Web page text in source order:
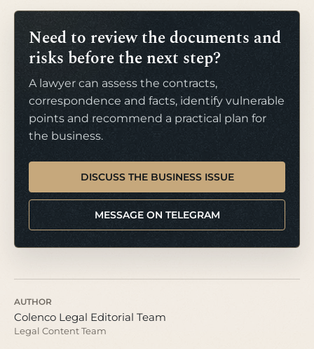
Need to review the documents and
risks before the next step?
A lawyer can assess the contracts,
correspondence and facts, identify vulnerable
points and recommend a practical plan for
the business.
DISCUSS THE BUSINESS ISSUE
MESSAGE ON TELEGRAM
AUTHOR
Colenco Legal Editorial Team
Legal Content Team